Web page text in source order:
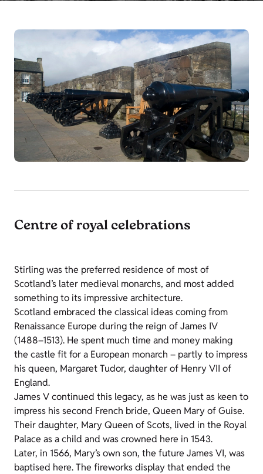
Centre of royal celebrations
Stirling was the preferred residence of most of
Scotland’s later medieval monarchs, and most added
something to its impressive architecture.
Scotland embraced the classical ideas coming from
Renaissance Europe during the reign of James IV
(1488–1513). He spent much time and money making
the castle fit for a European monarch – partly to impress
his queen, Margaret Tudor, daughter of Henry VII of
England.
James V continued this legacy, as he was just as keen to
impress his second French bride, Queen Mary of Guise.
Their daughter, Mary Queen of Scots, lived in the Royal
Palace as a child and was crowned here in 1543.
Later, in 1566, Mary’s own son, the future James VI, was
baptised here. The fireworks display that ended the